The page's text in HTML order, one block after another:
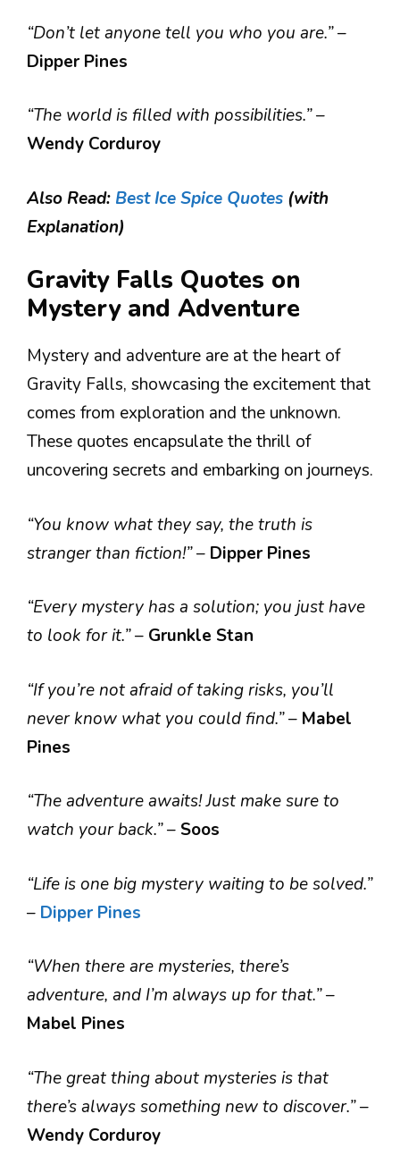
“Don’t let anyone tell you who you are.”–
Dipper Pines
“The world is filled with possibilities.”–
Wendy Corduroy
Also Read: Best Ice Spice Quotes (with
Explanation)
Gravity Falls Quotes on
Mystery and Adventure
Mystery and adventure are at the heart of
Gravity Falls, showcasing the excitement that
comes from exploration and the unknown.
These quotes encapsulate the thrill of
uncovering secrets and embarking on journeys.
“You know what they say, the truth is
stranger than fiction!”– Dipper Pines
“Every mystery has a solution; you just have
to look for it.”– Grunkle Stan
“If you’re not afraid of taking risks, you’ll
never know what you could find.”– Mabel
Pines
“The adventure awaits! Just make sure to
watch your back.”– Soos
“Life is one big mystery waiting to be solved.”
– Dipper Pines
“When there are mysteries, there’s
adventure, and I’m always up for that.”–
Mabel Pines
“The great thing about mysteries is that
there’s always something new to discover.”–
Wendy Corduroy